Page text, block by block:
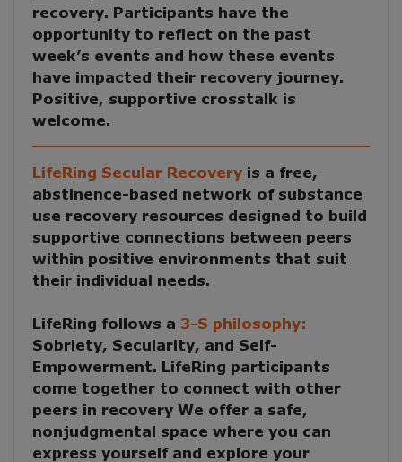
recovery. Participants have the
opportunity to reflect on the past
week’s events and how these events
have impacted their recovery journey.
Positive, supportive crosstalk is
welcome.
LifeRing Secular Recovery is a free,
abstinence-based network of substance
use recovery resources designed to build
supportive connections between peers
within positive environments that suit
their individual needs.
LifeRing follows a 3-S philosophy:
Sobriety, Secularity, and Self-
Empowerment. LifeRing participants
come together to connect with other
peers in recovery We offer a safe,
nonjudgmental space where you can
express yourself and explore your